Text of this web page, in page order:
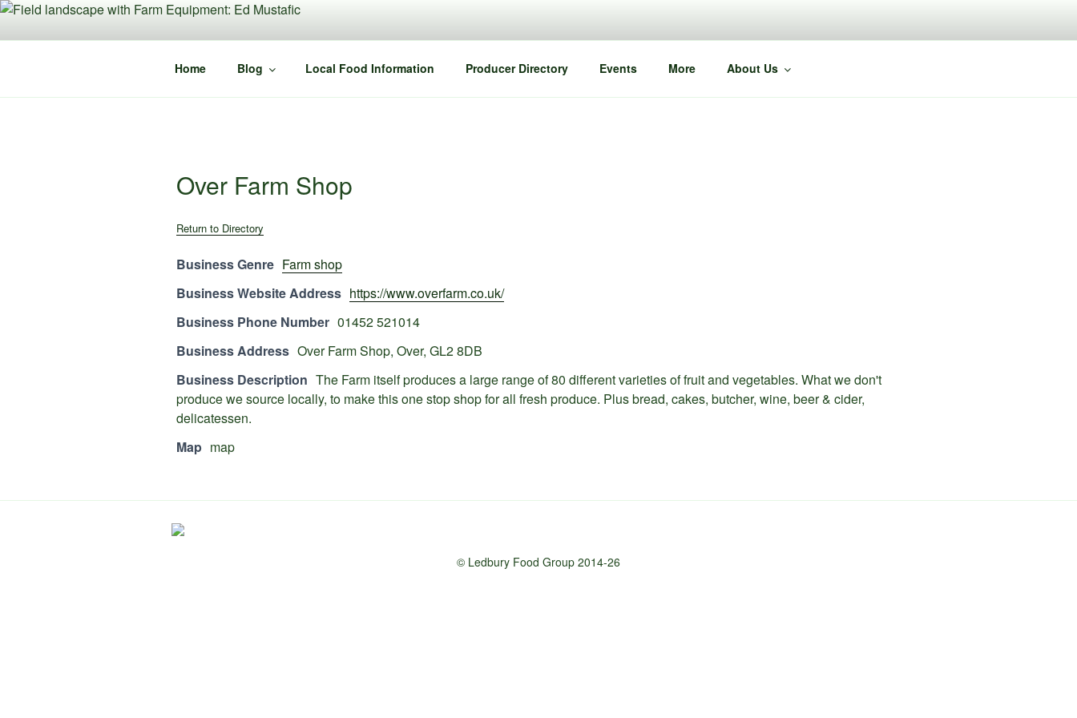
Skip
content
Home Blog Local Food Information Producer Directory Events More About Us
Over Farm Shop
Return to Directory
Business Genre Farm shop
Business Website Address https://www.overfarm.co.uk/
Business Phone Number 01452 521014
Business Address Over Farm Shop, Over, GL2 8DB
Business Description The Farm itself produces a large range of 80 different varieties of fruit and vegetables. What we don't
produce we source locally, to make this one stop shop for all fresh produce. Plus bread, cakes, butcher, wine, beer & cider,
delicatessen.
Map map
© Ledbury Food Group 2014-26